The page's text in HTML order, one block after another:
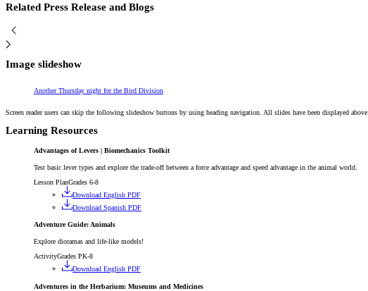
Related Press Release and Blogs
Image slideshow
Article
Another Thursday night for the Bird Division
Screen reader users can skip the following slideshow buttons by using heading navigation. All slides have been displayed above.
Learning Resources
Advantages of Levers | Biomechanics Toolkit
Test basic lever types and explore the trade-off between a force advantage and speed advantage in the animal world.
Lesson PlanGrades 6-8
Download English PDF
Download Spanish PDF
Adventure Guide: Animals
Explore dioramas and life-like models!
ActivityGrades PK-8
Download English PDF
Adventures in the Herbarium: Museums and Medicines